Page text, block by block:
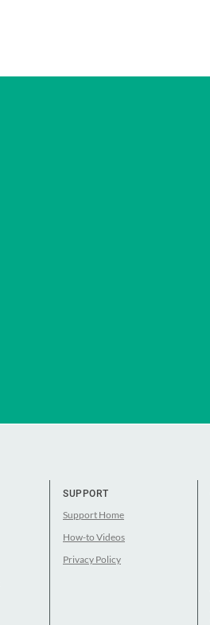
SUPPORT
Support Home
How-to Videos
Privacy Policy